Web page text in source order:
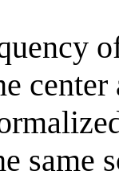
same